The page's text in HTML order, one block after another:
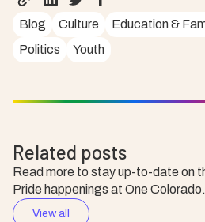
Blog Culture Education &
Politics
Youth
Related posts
Read more to stay up-to-date on
Pride happenings at One Colorado.
View all